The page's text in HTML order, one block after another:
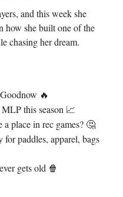
and this week she
how she built one of the
chasing her dream.
🔥
this season 📈
place in rec games? 🤔
paddles, apparel, bags
gets old 🍿